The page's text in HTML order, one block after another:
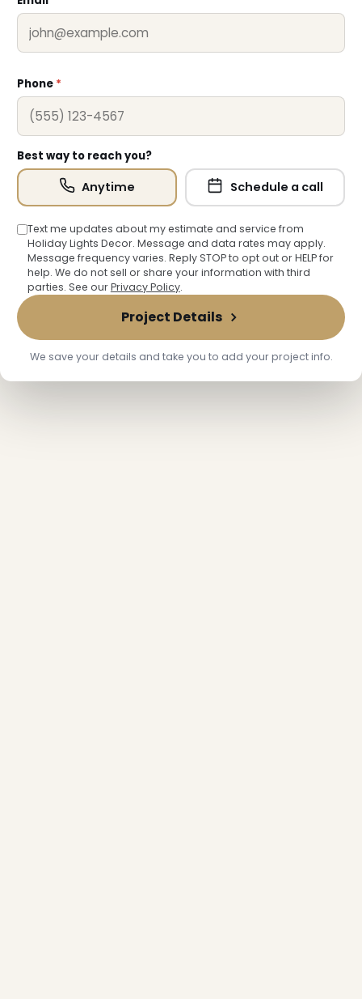
Phone *
Best way to reach you?
Anytime Schedule a call
Text me updates about my estimate and service from
Holiday Lights Decor. Message and data rates may apply.
Message frequency varies. Reply STOP to opt out or HELP for
help. We do not sell or share your information with third
parties. See ourPrivacy Policy.
Project Details
We save your details and take you to add your project info.